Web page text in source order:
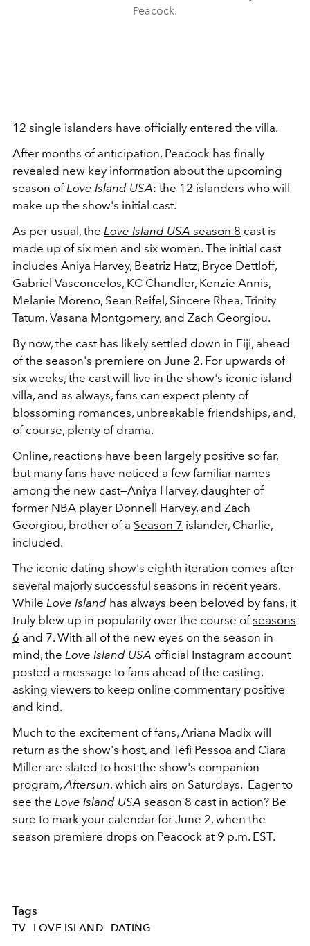
Peacock.
12 single islanders have officially entered the villa.
After months of anticipation, Peacock has finally
revealed new key information about the upcoming
season of Love Island USA: the 12 islanders who will
make up the show's initial cast.
As per usual, the Love Island USA season 8 cast is
made up of six men and six women. The initial cast
includes Aniya Harvey, Beatriz Hatz, Bryce Dettloff,
Gabriel Vasconcelos, KC Chandler, Kenzie Annis,
Melanie Moreno, Sean Reifel, Sincere Rhea, Trinity
Tatum, Vasana Montgomery, and Zach Georgiou.
By now, the cast has likely settled down in Fiji, ahead
of the season's premiere on June 2. For upwards of
six weeks, the cast will live in the show's iconic island
villa, and as always, fans can expect plenty of
blossoming romances, unbreakable friendships, and,
of course, plenty of drama.
Online, reactions have been largely positive so far,
but many fans have noticed a few familiar names
among the new cast—Aniya Harvey, daughter of
former NBA player Donnell Harvey, and Zach
Georgiou, brother of a Season 7 islander, Charlie,
included.
The iconic dating show's eighth iteration comes after
several majorly successful seasons in recent years.
While Love Island has always been beloved by fans, it
truly blew up in popularity over the course ofseasons
6 and 7. With all of the new eyes on the season in
mind, the Love Island USA official Instagram account
posted a message to fans ahead of the casting,
asking viewers to keep online commentary positive
and kind.
Much to the excitement of fans, Ariana Madix will
return as the show's host, and Tefi Pessoa and Ciara
Miller are slated to host the show's companion
program, Aftersun, which airs on Saturdays. Eager to
see the Love Island USA season 8 cast in action? Be
sure to mark your calendar for June 2, when the
season premiere drops on Peacock at 9 p.m. EST.
Tags
TV LOVE ISLAND DATING